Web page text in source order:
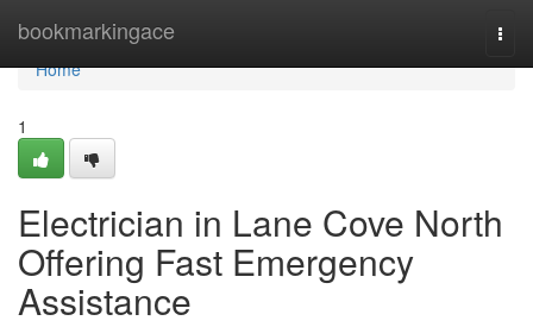
bookmarkingace
Home
Home
1
Electrician in Lane Cove North
Offering Fast Emergency
Assistance